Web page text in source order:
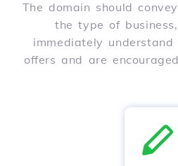
The domain should
the type of
immediately
offers and are